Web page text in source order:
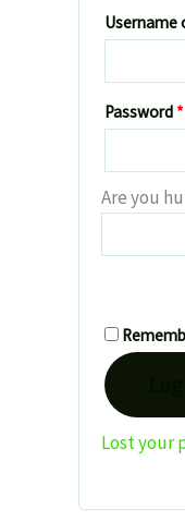
Username
Password *
Are you
Lost your